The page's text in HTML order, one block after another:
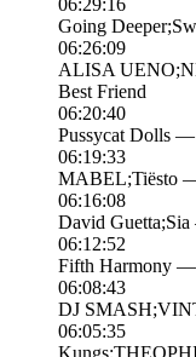
06:29:16
Going
06:26:09
ALISA
Best Friend
06:20:40
Pussycat Dolls
06:19:33
MABEL;Tiësto
06:16:08
David
06:12:52
Fifth Harmony
06:08:43
DJ
06:05:35